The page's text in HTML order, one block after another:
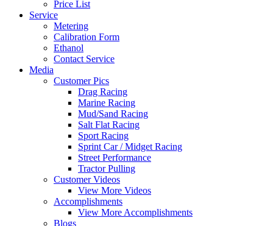
Price List
Service
Metering
Calibration Form
Ethanol
Contact Service
Media
Customer Pics
Drag Racing
Marine Racing
Mud/Sand Racing
Salt Flat Racing
Sport Racing
Sprint Car / Midget Racing
Street Performance
Tractor Pulling
Customer Videos
View More Videos
Accomplishments
View More Accomplishments
Blogs